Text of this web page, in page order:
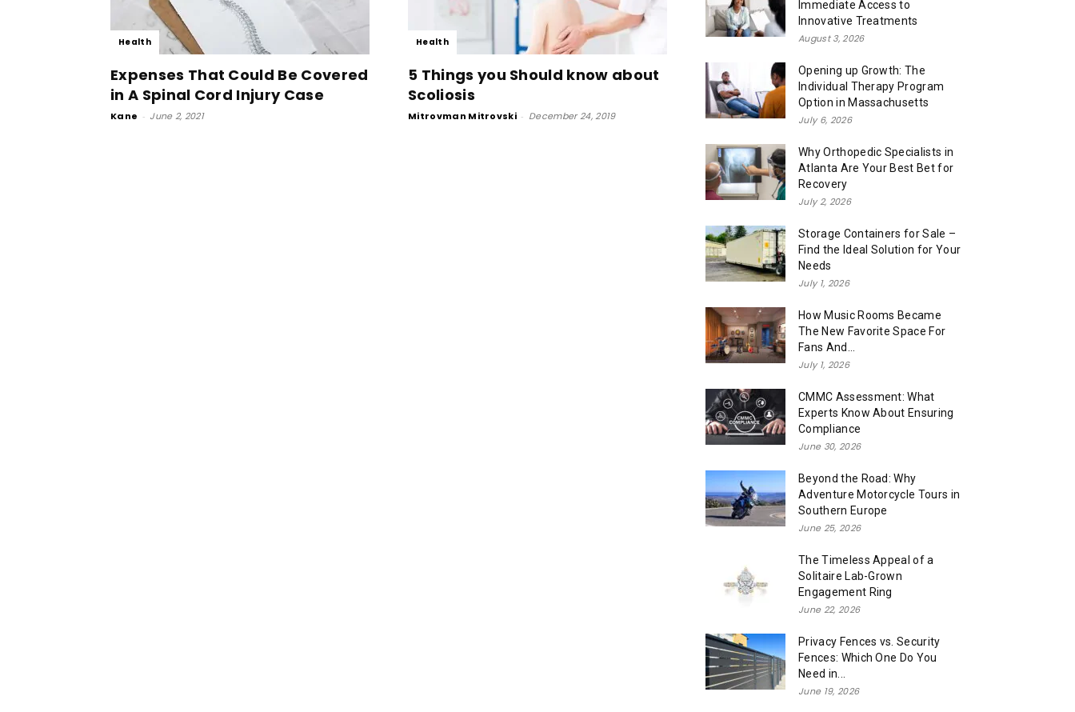
Health
Expenses That Could Be Covered
in A Spinal Cord Injury Case
Kane - June 2, 2021
Health
5 Things you Should know about
Scoliosis
Mitrovman Mitrovski - December 24, 2019
Immediate Access to
Innovative Treatments
August 3, 2026
Opening up Growth: The
Individual Therapy Program
Option in Massachusetts
July 6, 2026
Why Orthopedic Specialists in
Atlanta Are Your Best Bet for
Recovery
July 2, 2026
Storage Containers for Sale –
Find the Ideal Solution for Your
Needs
July 1, 2026
How Music Rooms Became
The New Favorite Space For
Fans And...
July 1, 2026
CMMC Assessment: What
Experts Know About Ensuring
Compliance
June 30, 2026
Beyond the Road: Why
Adventure Motorcycle Tours in
Southern Europe
June 25, 2026
The Timeless Appeal of a
Solitaire Lab-Grown
Engagement Ring
June 22, 2026
Privacy Fences vs. Security
Fences: Which One Do You
Need in...
June 19, 2026